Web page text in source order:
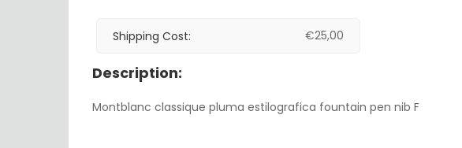
Shipping Cost: €25,00
Description:
Montblanc classique pluma estilografica fountain pen nib F